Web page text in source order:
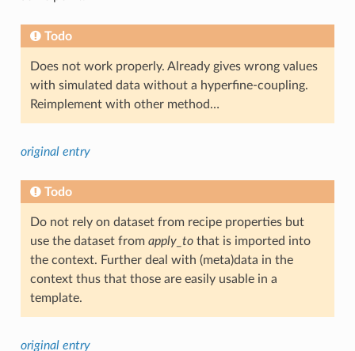
Todo
Does not work properly. Already gives wrong values
with simulated data without a hyperfine-coupling.
Reimplement with other method…
original entry
Todo
Do not rely on dataset from recipe properties but
use the dataset from apply_tothat is imported into
the context. Further deal with (meta)data in the
context thus that those are easily usable in a
template.
original entry